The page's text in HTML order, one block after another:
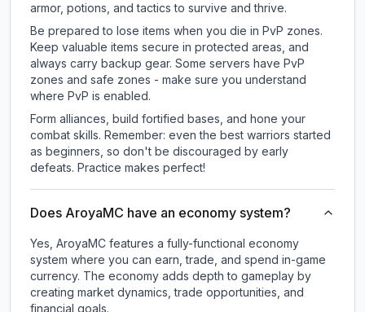
armor, potions, and tactics to survive and thrive.
Be prepared to lose items when you die in PvP zones.
Keep valuable items secure in protected areas, and
always carry backup gear. Some servers have PvP
zones and safe zones - make sure you understand
where PvP is enabled.
Form alliances, build fortified bases, and hone your
combat skills. Remember: even the best warriors started
as beginners, so don't be discouraged by early
defeats. Practice makes perfect!
Does AroyaMC have an economy system?
Yes, AroyaMC features a fully-functional economy
system where you can earn, trade, and spend in-game
currency. The economy adds depth to gameplay by
creating market dynamics, trade opportunities, and
financial goals.